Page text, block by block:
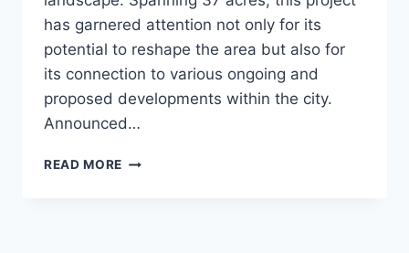
has garnered attention not only for its
potential to reshape the area but also for
its connection to various ongoing and
proposed developments within the city.
Announced…
READ MORE RIVER